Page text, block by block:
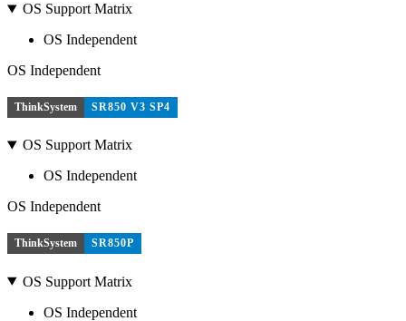
OS Support Matrix
OS Independent
OS Independent
ThinkSystem SR850 V3 SP4
OS Support Matrix
OS Independent
OS Independent
ThinkSystem SR850P
OS Support Matrix
OS Independent